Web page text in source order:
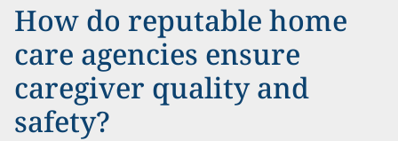
How do reputable home
care agencies ensure
caregiver quality and
safety?